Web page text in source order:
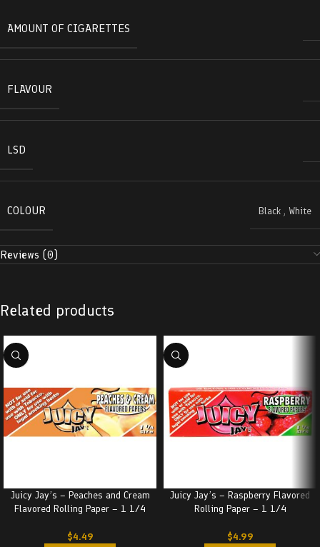
AMOUNT OF CIGARETTES
FLAVOUR
LSD
COLOUR Black , White
Reviews (0)
Related products
Juicy Jay’s – Peaches and Cream
Flavored Rolling Paper – 1 1/4
$4.49
Juicy Jay’s – Raspberry Flavored
Rolling Paper – 1 1/4
$4.99